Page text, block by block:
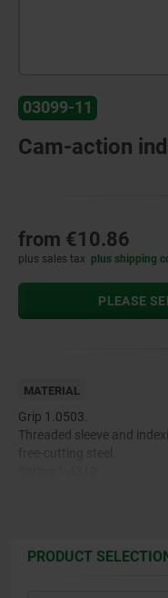
03099-11
Cam-action
from €10.86
plus sales tax plus shipping
PLEASE
MATERIAL
Grip 1.0503.
Threaded sleeve and
PRODUCT